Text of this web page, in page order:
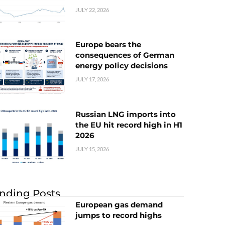
JULY 22, 2026
Europe bears the
consequences of German
energy policy decisions
JULY 17, 2026
Russian LNG imports into
the EU hit record high in H1
2026
JULY 15, 2026
Posts
European gas demand
jumps to record highs